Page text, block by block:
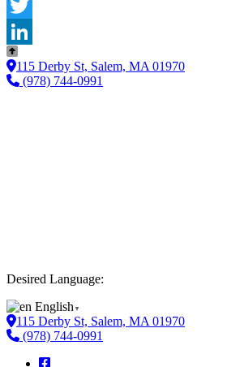
Facebook
Twitter
LinkedIn
115 Derby St, Salem, MA 01970
(978) 744-0991
Desired Language:
English ▼
115 Derby St, Salem, MA 01970
(978) 744-0991